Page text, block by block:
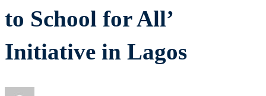
with
‘Back
to School for All’
Initiative in Lagos